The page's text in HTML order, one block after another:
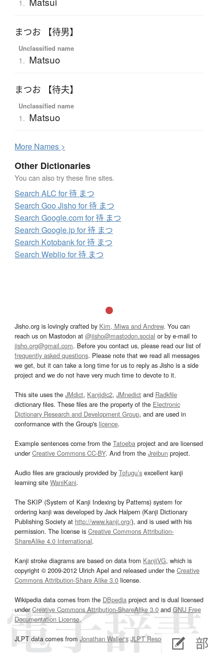
1.
まつお 【待男】
Unclassified name
1. Matsuo
まつお 【待夫】
Unclassified name
1. Matsuo
More Names >
Other Dictionaries
You can also try these fine sites.
Search ALC for 待 まつ
Search Goo Jisho for 待 まつ
Search Google.com for 待 まつ
Search Google.jp for 待 まつ
Search Kotobank for 待 まつ
Search Weblio for 待 まつ
Jisho.org is lovingly crafted by Kim, Miwa and Andrew. You can
reach us on Mastodon at @jisho@mastodon.social or by e-mail to
jisho.org@gmail.com. Before you contact us, please read our list of
frequently asked questions. Please note that we read all messages
we get, but it can take a long time for us to reply as Jisho is a side
project and we do not have very much time to devote to it.
This site uses the JMdict, Kanjidic2, JMnedict and Radkfile
dictionary files. These files are the property of the Electronic
Dictionary Research and Development Group, and are used in
conformance with the Group's licence.
Example sentences come from the Tatoeba project and are licensed
underCreative Commons CC-BY. And from the Jreibun project.
Audio files are graciously provided by Tofugu’s excellent kanji
learning site WaniKani.
The SKIP (System of Kanji Indexing by Patterns) system for
ordering kanji was developed by Jack Halpern (Kanji Dictionary
Publishing Society at http://www.kanji.org/), and is used with his
permission. The license is Creative Commons Attribution-
ShareAlike 4.0 International.
Kanji stroke diagrams are based on data from KanjiVG, which is
copyright © 2009-2012 Ulrich Apel and released under the Creative
Commons Attribution-Share Alike 3.0 license.
Wikipedia data comes from the DBpedia project and is dual licensed
underCreative Commons Attribution-ShareAlike 3.0and GNU Free
Documentation License.
JLPT data comes from Jonathan Waller‘s JLPT Resourcespage.